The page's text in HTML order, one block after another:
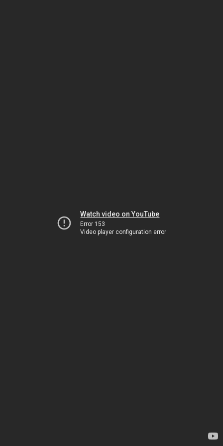
Watch video on YouTube
Error 153
Video player configuration error